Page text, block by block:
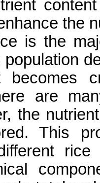
the
is the
are
the
This